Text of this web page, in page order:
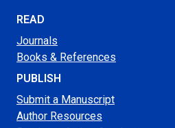
READ
Journals
Books & References
PUBLISH
Submit a Manuscript
Author Resources